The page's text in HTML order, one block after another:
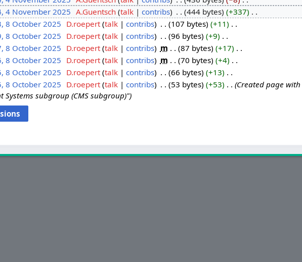
4 November 2025 A.Guentsch talk contribs 444 bytes +337
8 October 2025 D.roepert talk contribs 107 bytes +11
8 October 2025 D.roepert talk contribs 96 bytes +9
8 October 2025 D.roepert talk contribs m 87 bytes +17
8 October 2025 D.roepert talk contribs m 70 bytes +4
8 October 2025 D.roepert talk contribs 66 bytes +13
8 October 2025 D.roepert talk contribs 53 bytes +53
Created page with
Systems subgroup (CMS subgroup)"